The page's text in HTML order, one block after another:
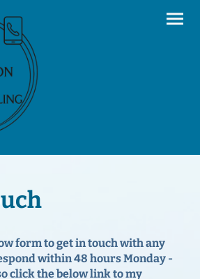
form to get in touch with any
within 48 hours Monday -
click the below link to my